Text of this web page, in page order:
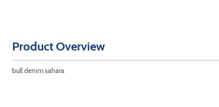
Product Overview
bull denim sahara